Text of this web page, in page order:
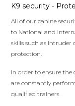
K9 security -
All of our canine
to National and
skills such as
protection.
In order to ensure the
are constantly
qualified trainers.